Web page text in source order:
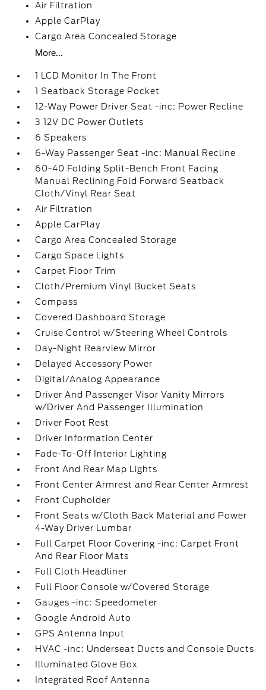
Air Filtration
Apple CarPlay
Cargo Area Concealed Storage
More...
1 LCD Monitor In The Front
1 Seatback Storage Pocket
12-Way Power Driver Seat -inc: Power Recline
3 12V DC Power Outlets
6 Speakers
6-Way Passenger Seat -inc: Manual Recline
60-40 Folding Split-Bench Front Facing
Manual Reclining Fold Forward Seatback
Cloth/Vinyl Rear Seat
Air Filtration
Apple CarPlay
Cargo Area Concealed Storage
Cargo Space Lights
Carpet Floor Trim
Cloth/Premium Vinyl Bucket Seats
Compass
Covered Dashboard Storage
Cruise Control w/Steering Wheel Controls
Day-Night Rearview Mirror
Delayed Accessory Power
Digital/Analog Appearance
Driver And Passenger Visor Vanity Mirrors
w/Driver And Passenger Illumination
Driver Foot Rest
Driver Information Center
Fade-To-Off Interior Lighting
Front And Rear Map Lights
Front Center Armrest and Rear Center Armrest
Front Cupholder
Front Seats w/Cloth Back Material and Power
4-Way Driver Lumbar
Full Carpet Floor Covering -inc: Carpet Front
And Rear Floor Mats
Full Cloth Headliner
Full Floor Console w/Covered Storage
Gauges -inc: Speedometer
Google Android Auto
GPS Antenna Input
HVAC -inc: Underseat Ducts and Console Ducts
Illuminated Glove Box
Integrated Roof Antenna